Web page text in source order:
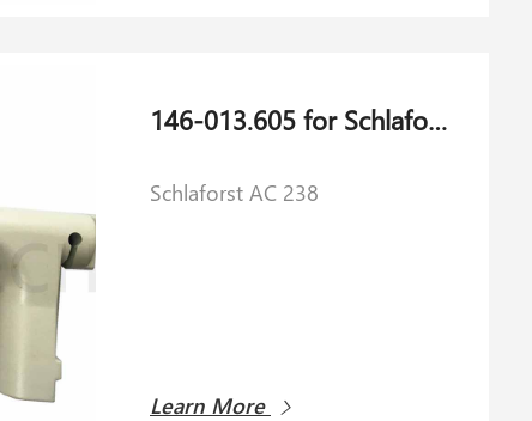
146-013.605 for Schlaforst AC 238
Schlaforst AC 238
Learn More